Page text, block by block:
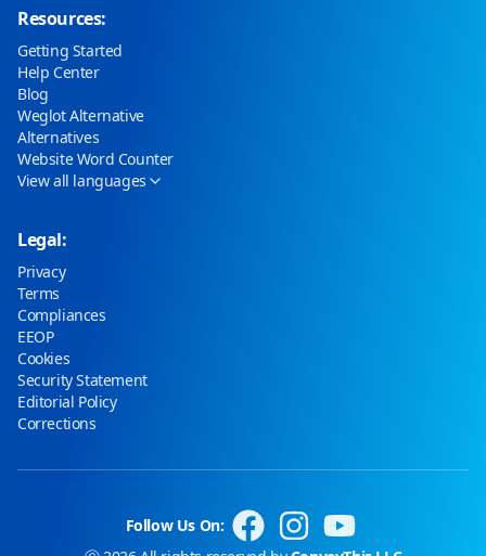
Resources:
Getting Started
Help Center
Blog
Weglot Alternative
Alternatives
Website Word Counter
View all languages
Legal:
Privacy
Terms
Compliances
EEOP
Cookies
Security Statement
Editorial Policy
Corrections
Follow Us On: